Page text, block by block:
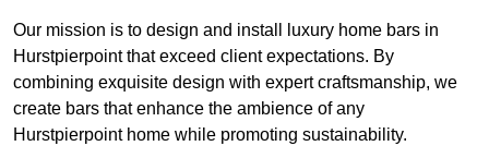
Our mission is to design and install luxury home bars in
Hurstpierpoint that exceed client expectations. By
combining exquisite design with expert craftsmanship, we
create bars that enhance the ambience of any
Hurstpierpoint home while promoting sustainability.